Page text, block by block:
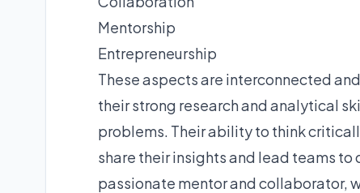
Mentorship
Entrepreneurship
These aspects are interconnected
their strong research and analytical
problems. Their ability to think
share their insights and lead teams
passionate mentor and collaborator,